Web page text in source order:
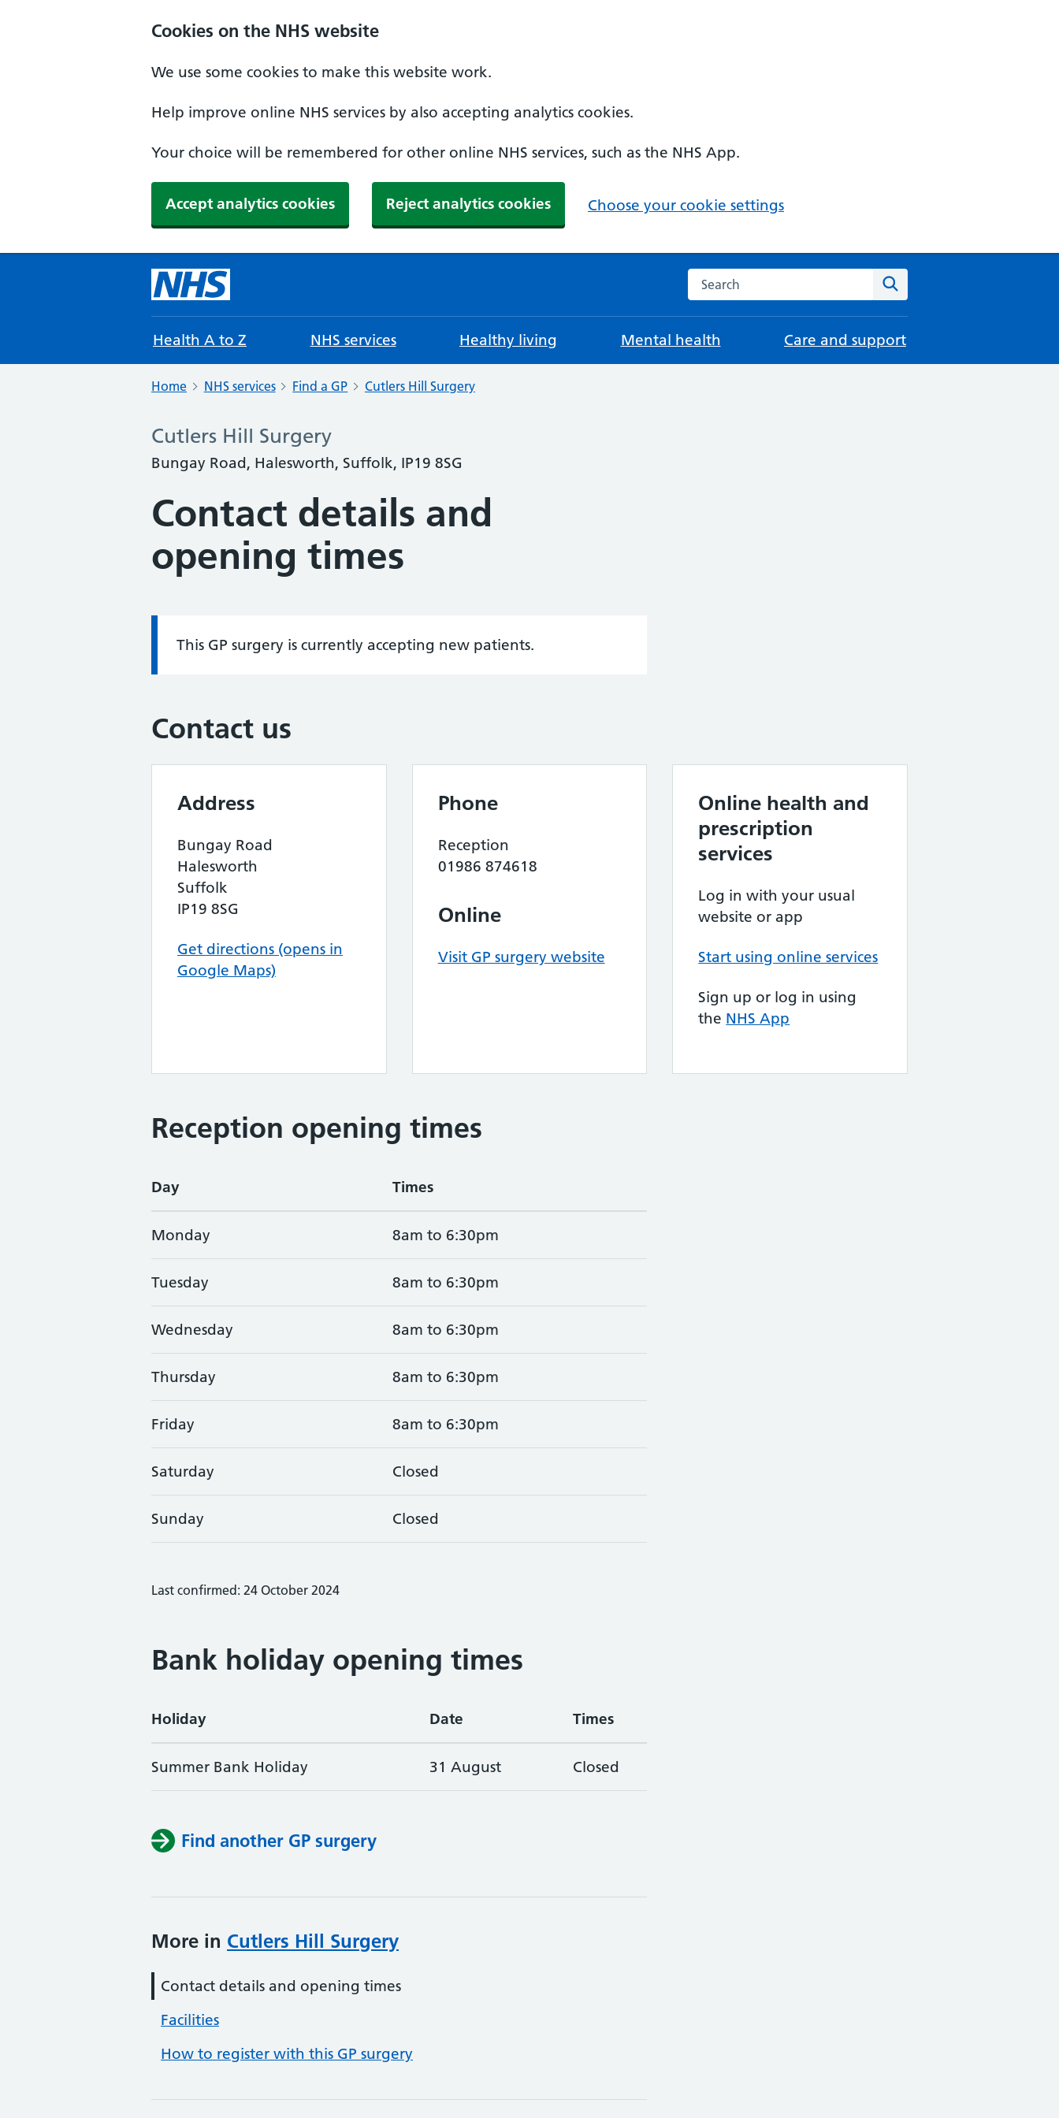
Cookies on the NHS website
We use some cookies to make this website work.
Help improve online NHS services by also accepting analytics cookies.
Your choice will be remembered for other online NHS services, such as the NHS App.
Accept analytics cookies Reject analytics cookies Choose your cookie settings
Search the NHS website
Health A to Z NHS services Healthy living Mental health Care and support
Home NHS services Find a GP Cutlers Hill Surgery
Cutlers Hill Surgery
Bungay Road, Halesworth, Suffolk, IP19 8SG
Contact details and
opening times
Information:
This GP surgery is currently accepting new patients.
Contact us
Address
Bungay Road
Halesworth
Suffolk
IP19 8SG
Get directions (opens in
Google Maps)
Phone
Reception
01986 874618
Online
Visit GP surgery website
Online health and
prescription
services
Log in with your usual
website or app
Start using online services
Sign up or log in using
the NHS App
Reception opening times
Day Times
Monday 8am to 6:30pm
Tuesday 8am to 6:30pm
Wednesday 8am to 6:30pm
Thursday 8am to 6:30pm
Friday 8am to 6:30pm
Saturday Closed
Sunday Closed
Last confirmed: 24 October 2024
Bank holiday opening times
Holiday Date Times
Summer Bank Holiday 31 August Closed
Find another GP surgery
More in Cutlers Hill Surgery
Contact details and opening times
Facilities
How to register with this GP surgery